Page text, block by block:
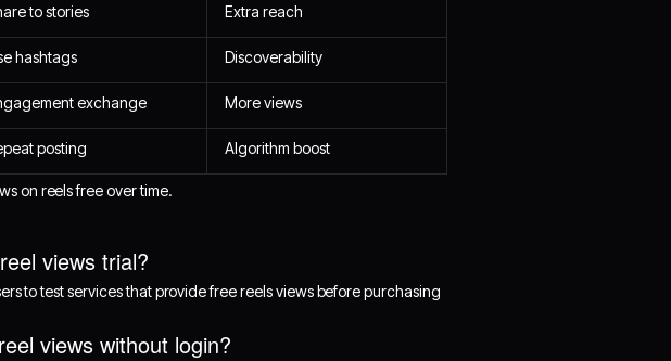
to stories Extra reach
hashtags Discoverability
exchange More views
posting Algorithm boost
on reels free over time.
views trial?
to test services that provide free reels views before purchasing
views without login?